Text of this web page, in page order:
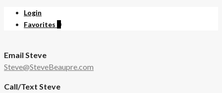
Login
Favorites
Email Steve
Steve@SteveBeaupre.com
Call/Text Steve